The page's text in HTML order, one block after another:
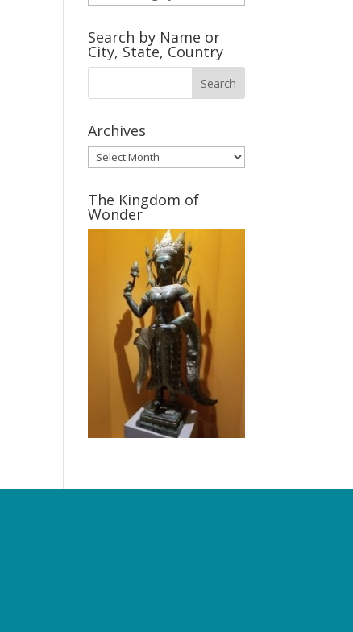
Shoe
Makers
Gallery
Search by Name or
City, State, Country
Archives
Archives
The Kingdom of
Wonder